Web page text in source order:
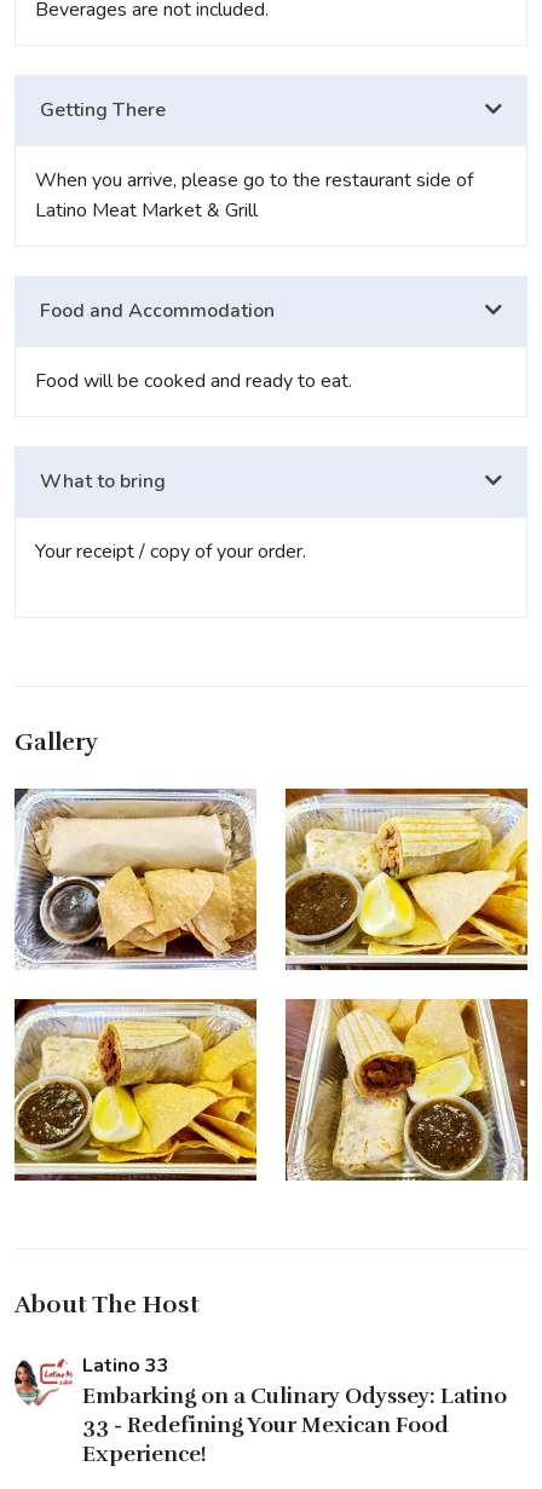
Beverages are not included.
Getting There
When you arrive, please go to the restaurant side of
Latino Meat Market & Grill
Food and Accommodation
Food will be cooked and ready to eat.
What to bring
Your receipt / copy of your order.
Gallery
About The Host
Latino 33
Embarking on a Culinary Odyssey: Latino
33 - Redefining Your Mexican Food
Experience!